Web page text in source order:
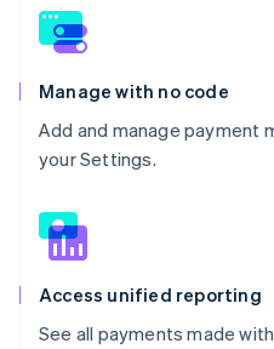
Manage with no code
Add and manage payment
your Settings.
Access unified reporting
See all payments made